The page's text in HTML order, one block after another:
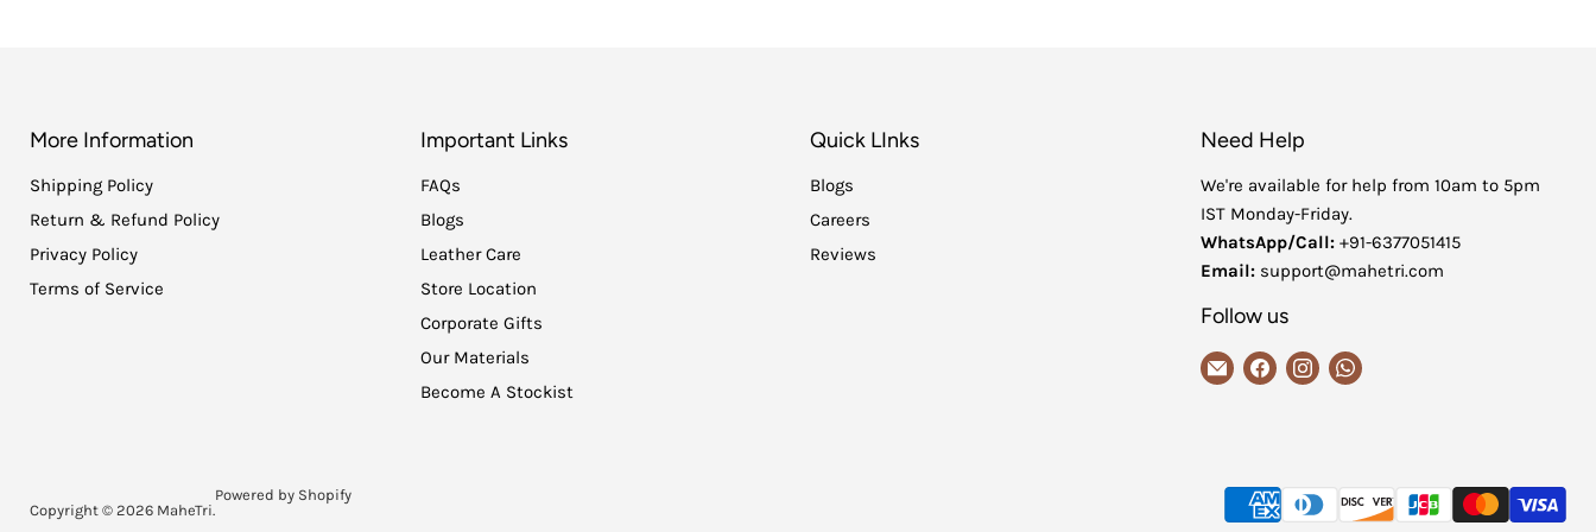
More Information
Shipping Policy
Return & Refund Policy
Privacy Policy
Terms of Service
Important Links
FAQs
Blogs
Leather Care
Store Location
Corporate Gifts
Our Materials
Become A Stockist
Quick LInks
Blogs
Careers
Reviews
Need Help
We're available for help from 10am to 5pm
IST Monday-Friday.
WhatsApp/Call:+91-6377051415
Email:support@mahetri.com
Follow us
EmailFind Find Find
Copyright © 2026 MaheTri.
Powered by Shopify